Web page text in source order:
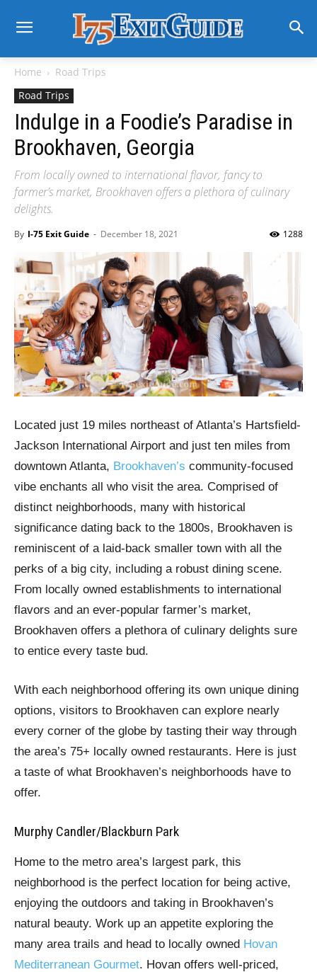
Home
Road Trips
Road Trips
Indulge in a Foodie’s Paradise in
Brookhaven, Georgia
From locally owned to international flavor, fancy to
farmer’s market, Brookhaven offers a plethora of culinary
delights.
By I-75 Exit Guide - December 18, 2021 1288
Located just 19 miles northeast of Atlanta’s Hartsfield-
Jackson International Airport and just ten miles from
downtown Atlanta, Brookhaven’s community-focused
vibe enchants all who visit the area. Comprised of
distinct neighborhoods, many with historical
significance dating back to the 1800s, Brookhaven is
reminiscent of a laid-back smaller town with all the
perks of a big city, including a robust dining scene.
From locally owned establishments to international
flavors and an ever-popular farmer’s market,
Brookhaven offers a plethora of culinary delights sure
to entice every taste bud.
With each neighborhood offering its own unique dining
options, visitors to Brookhaven can explore nearly
every corner of the globe by tasting their way through
the area’s 75+ locally owned restaurants. Here is just
a taste of what Brookhaven’s neighborhoods have to
offer.
Murphy Candler/Blackburn Park
Home to the metro area’s largest park, this
neighborhood is the perfect location for being active,
enjoying the outdoors and taking in Brookhaven’s
natural beauty. Work up an appetite exploring the
many area trails and head to locally owned Hovan
Mediterranean Gourmet. Hovan offers well-priced,